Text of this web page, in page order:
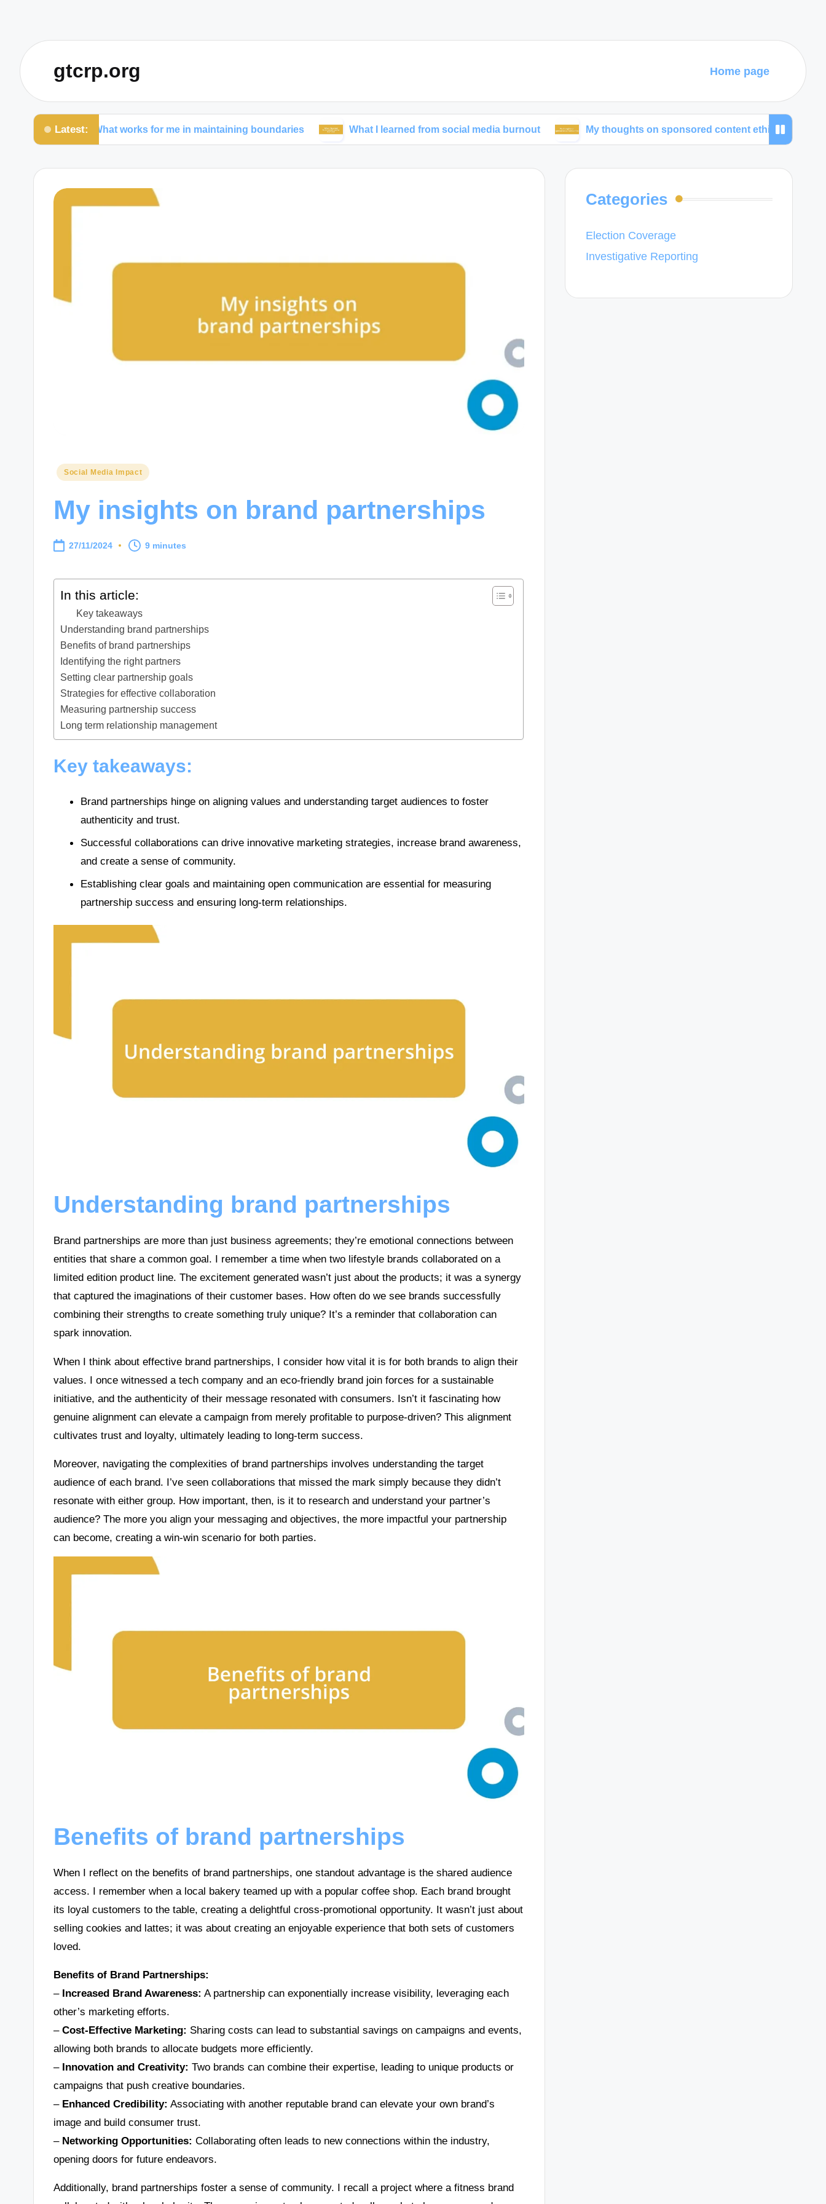
gtcrp.org Home page
Latest:
What works for me in maintaining boundaries What I learned from social media burnout My thoughts on sponsored content ethics What
Posted
Social Media Impact
My insights on brand partnerships
27/11/2024 9 minutes
In this article:
Key takeaways
Understanding brand partnerships
Benefits of brand partnerships
Identifying the right partners
Setting clear partnership goals
Strategies for effective collaboration
Measuring partnership success
Long term relationship management
Key takeaways:
Brand partnerships hinge on aligning values and understanding target audiences to foster
authenticity and trust.
Successful collaborations can drive innovative marketing strategies, increase brand awareness,
and create a sense of community.
Establishing clear goals and maintaining open communication are essential for measuring
partnership success and ensuring long-term relationships.
Understanding brand partnerships
Brand partnerships are more than just business agreements; they’re emotional connections between
entities that share a common goal. I remember a time when two lifestyle brands collaborated on a
limited edition product line. The excitement generated wasn’t just about the products; it was a synergy
that captured the imaginations of their customer bases. How often do we see brands successfully
combining their strengths to create something truly unique? It’s a reminder that collaboration can
spark innovation.
When I think about effective brand partnerships, I consider how vital it is for both brands to align their
values. I once witnessed a tech company and an eco-friendly brand join forces for a sustainable
initiative, and the authenticity of their message resonated with consumers. Isn’t it fascinating how
genuine alignment can elevate a campaign from merely profitable to purpose-driven? This alignment
cultivates trust and loyalty, ultimately leading to long-term success.
Moreover, navigating the complexities of brand partnerships involves understanding the target
audience of each brand. I’ve seen collaborations that missed the mark simply because they didn’t
resonate with either group. How important, then, is it to research and understand your partner’s
audience? The more you align your messaging and objectives, the more impactful your partnership
can become, creating a win-win scenario for both parties.
Benefits of brand partnerships
When I reflect on the benefits of brand partnerships, one standout advantage is the shared audience
access. I remember when a local bakery teamed up with a popular coffee shop. Each brand brought
its loyal customers to the table, creating a delightful cross-promotional opportunity. It wasn’t just about
selling cookies and lattes; it was about creating an enjoyable experience that both sets of customers
loved.
Benefits of Brand Partnerships:
– Increased Brand Awareness: A partnership can exponentially increase visibility, leveraging each
other’s marketing efforts.
–Cost-Effective Marketing: Sharing costs can lead to substantial savings on campaigns and events,
allowing both brands to allocate budgets more efficiently.
– Innovation and Creativity: Two brands can combine their expertise, leading to unique products or
campaigns that push creative boundaries.
– Enhanced Credibility: Associating with another reputable brand can elevate your own brand’s
image and build consumer trust.
– Networking Opportunities: Collaborating often leads to new connections within the industry,
opening doors for future endeavors.
Additionally, brand partnerships foster a sense of community. I recall a project where a fitness brand
Categories
Election Coverage
Investigative Reporting